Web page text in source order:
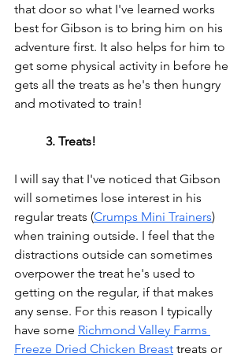
that door so what I've learned works
best for Gibson is to bring him on his
adventure first. It also helps for him to
get some physical activity in before he
gets all the treats as he's then hungry
and motivated to train!
3. Treats!
I will say that I've noticed that Gibson
will sometimes lose interest in his
regular treats (Crumps Mini Trainers)
when training outside. I feel that the
distractions outside can sometimes
overpower the treat he's used to
getting on the regular, if that makes
any sense. For this reason I typically
have some Richmond Valley Farms
Freeze Dried Chicken Breast treats or